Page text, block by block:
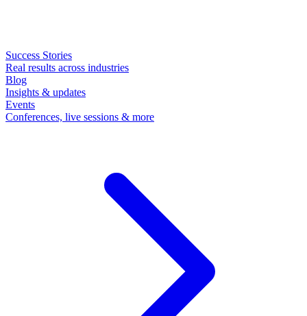
Success Stories
Real results across industries
Blog
Insights & updates
Events
Conferences, live sessions & more